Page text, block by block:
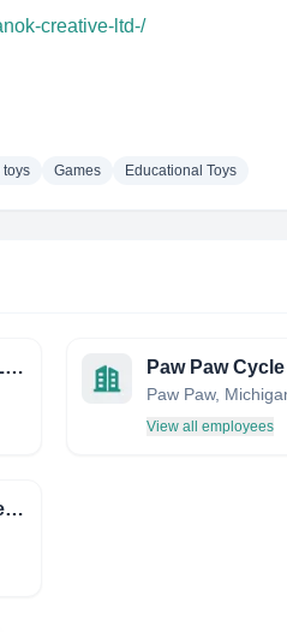
creative-ltd-/
toys Games Educational Toys
Wags to Whiskers, LLC Paw Paw Cycle
View all employees
PT.Unicharm Indonesia